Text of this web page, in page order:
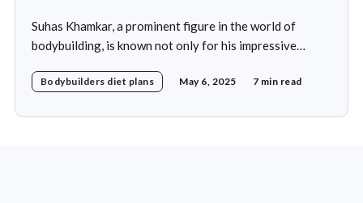
Suhas Khamkar, a prominent figure in the world of
bodybuilding, is known not only for his impressive
nutrition. His daily diet is meticulously crafted to
Bodybuilders diet plans May 6, 2025 7 min read